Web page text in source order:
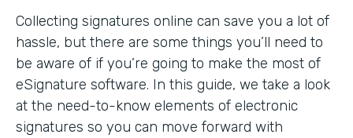
Collecting signatures online can save you a lot of
hassle, but there are some things you’ll need to
be aware of if you’re going to make the most of
eSignature software. In this guide, we take a look
at the need-to-know elements of electronic
signatures so you can move forward with